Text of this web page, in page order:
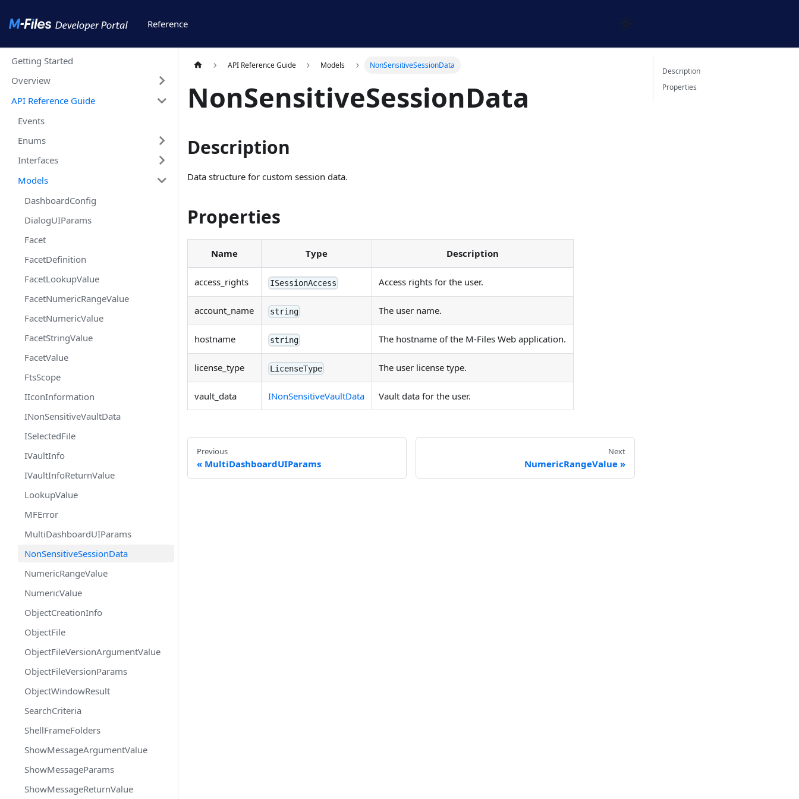
Reference
Getting Started
Overview
API Reference Guide
Events
Enums
Interfaces
Models
DashboardConfig
DialogUIParams
Facet
FacetDefinition
FacetLookupValue
FacetNumericRangeValue
FacetNumericValue
FacetStringValue
FacetValue
FtsScope
IIconInformation
INonSensitiveVaultData
ISelectedFile
IVaultInfo
IVaultInfoReturnValue
LookupValue
MFError
MultiDashboardUIParams
NonSensitiveSessionData
NumericRangeValue
NumericValue
ObjectCreationInfo
ObjectFile
ObjectFileVersionArgumentValue
ObjectFileVersionParams
ObjectWindowResult
SearchCriteria
ShellFrameFolders
ShowMessageArgumentValue
ShowMessageParams
ShowMessageReturnValue
API Reference Guide Models NonSensitiveSessionData
NonSensitiveSessionData
Description
Data structure for custom session data.
Properties
Name Type Description
access_rights ISessionAccess Access rights for the user.
account_name string The user name.
hostname string The hostname of the M-Files Web application.
license_type LicenseType The user license type.
vault_data INonSensitiveVaultData Vault data for the user.
Previous
MultiDashboardUIParams
Next
NumericRangeValue
Description
Properties